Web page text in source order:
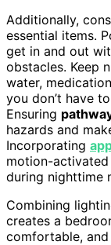
Additionally,
essential items.
get in and out
obstacles. Keep
water,
you don’t have
Ensuring
hazards and
Incorporating
motion-
during nighttime
Combining
creates a
comfortable,